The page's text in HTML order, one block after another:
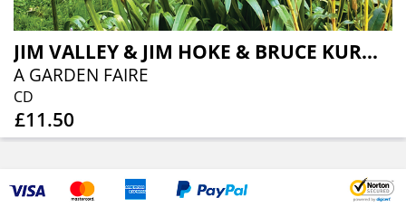
JIM VALLEY & JIM HOKE & BRUCE KURNOW
A GARDEN FAIRE
CD
£11.50